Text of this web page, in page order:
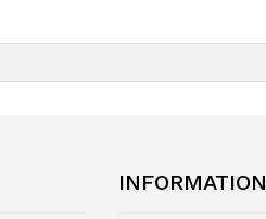
INFORMATION